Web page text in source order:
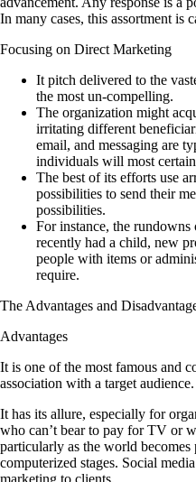
In many cases, this assortment is
Focusing on Direct Marketing
It pitch delivered to the
the most un-compelling.
The organization might
irritating different
email, and messaging are
individuals will most
The best of its efforts use
possibilities to send their
possibilities.
For instance, the
recently had a child, new
people with items or
require.
The Advantages and
Advantages
It is one of the most famous and
association with a target audience.
It has its allure, especially for
who can’t bear to pay for TV or
particularly as the world becomes
computerized stages. Social
marketing to clients.